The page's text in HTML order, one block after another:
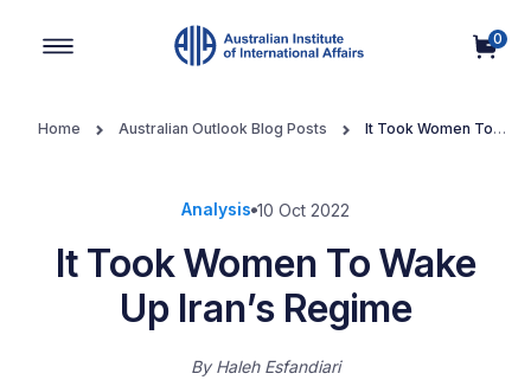
0
Home Australian Outlook Blog Posts
It Took Women To
Analysis 10 Oct 2022
It Took Women To Wake
Up Iran’s Regime
By Haleh Esfandiari